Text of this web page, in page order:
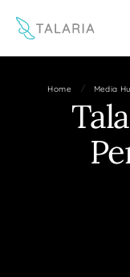
Home / Media
This website uses